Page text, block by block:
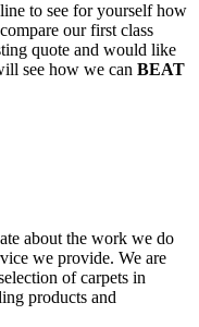
to see for yourself how
our first class
quote and would like
see how we can BEAT
about the work we do
we provide. We are
of carpets in
products and